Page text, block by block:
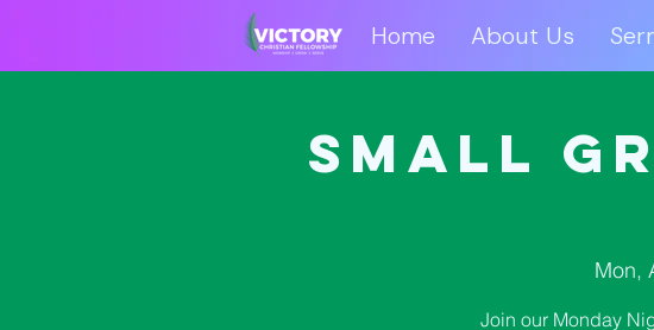
Home About Us
Home About Us
Small
Mon,
Join our Monday